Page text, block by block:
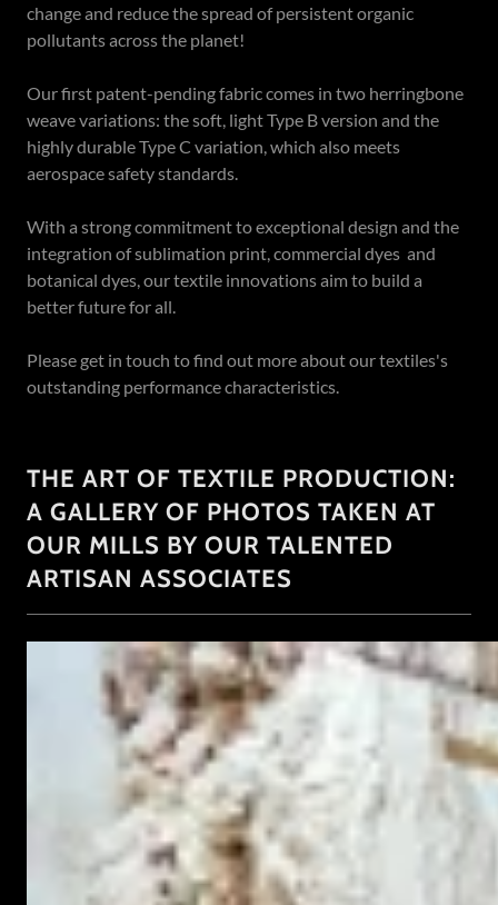
change and reduce the spread of persistent organic
pollutants across the planet!
Our first patent-pending fabric comes in two herringbone
weave variations: the soft, light Type B version and the
highly durable Type C variation, which also meets
aerospace safety standards.
With a strong commitment to exceptional design and the
integration of sublimation print, commercial dyes and
botanical dyes, our textile innovations aim to build a
better future for all.
Please get in touch to find out more about our textiles's
outstanding performance characteristics.
THE ART OF TEXTILE PRODUCTION:
A GALLERY OF PHOTOS TAKEN AT
OUR MILLS BY OUR TALENTED
ARTISAN ASSOCIATES